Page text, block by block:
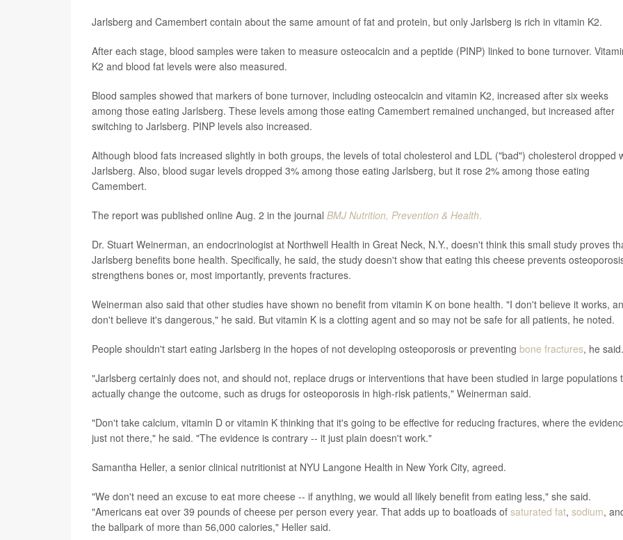
Jarlsberg and Camembert contain about the same amount of fat and protein, but only Jarlsberg is rich in vitamin K2.
After each stage, blood samples were taken to measure osteocalcin and a peptide (PINP) linked to bone turnover.
K2 and blood fat levels were also measured.
Blood samples showed that markers of bone turnover, including osteocalcin and vitamin K2, increased after six weeks
among those eating Jarlsberg. These levels among those eating Camembert remained unchanged, but increased after
switching to Jarlsberg. PINP levels also increased.
Although blood fats increased slightly in both groups, the levels of total cholesterol and LDL ("bad") cholesterol dropped
Jarlsberg. Also, blood sugar levels dropped 3% among those eating Jarlsberg, but it rose 2% among those eating
Camembert.
The report was published online Aug. 2 in the journal BMJ Nutrition, Prevention & Health.
Dr. Stuart Weinerman, an endocrinologist at Northwell Health in Great Neck, N.Y., doesn't think this small study proves
Jarlsberg benefits bone health. Specifically, he said, the study doesn't show that eating this cheese prevents
strengthens bones or, most importantly, prevents fractures.
Weinerman also said that other studies have shown no benefit from vitamin K on bone health. "I don't believe it works,
don't believe it's dangerous," he said. But vitamin K is a clotting agent and so may not be safe for all patients, he noted.
People shouldn't start eating Jarlsberg in the hopes of not developing osteoporosis or preventing bone fractures, he said.
"Jarlsberg certainly does not, and should not, replace drugs or interventions that have been studied in large populations
actually change the outcome, such as drugs for osteoporosis in high-risk patients," Weinerman said.
"Don't take calcium, vitamin D or vitamin K thinking that it's going to be effective for reducing fractures, where the
just not there," he said. "The evidence is contrary -- it just plain doesn't work."
Samantha Heller, a senior clinical nutritionist at NYU Langone Health in New York City, agreed.
"We don't need an excuse to eat more cheese -- if anything, we would all likely benefit from eating less," she said.
"Americans eat over 39 pounds of cheese per person every year. That adds up to boatloads of saturated fat, sodium,
the ballpark of more than 56,000 calories," Heller said.